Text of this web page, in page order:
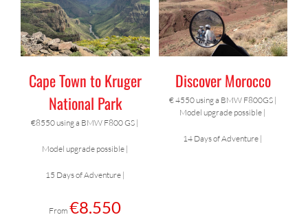
Cape Town to Kruger
National Park
€8550 using a BMW F800 GS |
Model upgrade possible |
15 Days of Adventure |
From€8.550
BOOK NOW
THIS
PRODUCT
HAS
VARIANTS.
THE
OPTIONS
MAY
CHOSEN
ON
PRODUCT
/
DETAILS
Discover Morocco
€ 4550 using a BMW F800GS |
Model upgrade possible |
14 Days of Adventure |